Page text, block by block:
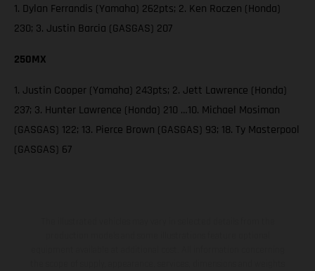
1. Dylan Ferrandis (Yamaha) 262pts; 2. Ken Roczen (Honda)
230; 3. Justin Barcia (GASGAS) 207
250MX
1. Justin Cooper (Yamaha) 243pts; 2. Jett Lawrence (Honda)
237; 3. Hunter Lawrence (Honda) 210 …10. Michael Mosiman
(GASGAS) 122; 13. Pierce Brown (GASGAS) 93; 18. Ty Masterpool
(GASGAS) 67